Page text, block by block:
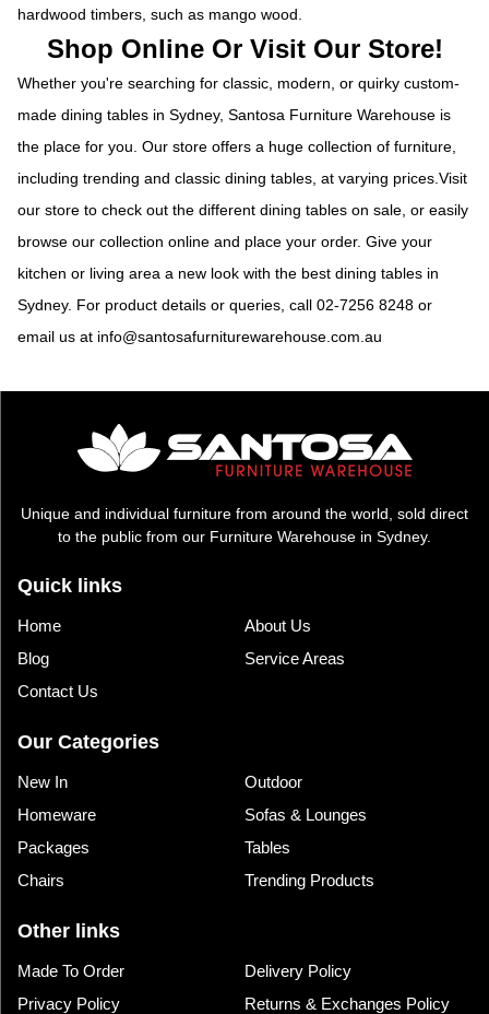
hardwood timbers, such as mango wood.
Shop Online Or Visit Our Store!
Whether you're searching for classic, modern, or quirky custom-
made dining tables in Sydney, Santosa Furniture Warehouse is
the place for you. Our store offers a huge collection of furniture,
including trending and classic dining tables, at varying prices.Visit
our store to check out the different dining tables on sale, or easily
browse our collection online and place your order. Give your
kitchen or living area a new look with the best dining tables in
Sydney. For product details or queries, call 02-7256 8248or
email us at info@santosafurniturewarehouse.com.au
Unique and individual furniture from around the world, sold direct
to the public from our Furniture Warehouse in Sydney.
Quick links
Home
About Us
Blog
Service Areas
Contact Us
Our Categories
New In
Outdoor
Homeware
Sofas & Lounges
Packages
Tables
Chairs
Trending Products
Other links
Made To Order
Delivery Policy
Privacy Policy
Returns & Exchanges Policy